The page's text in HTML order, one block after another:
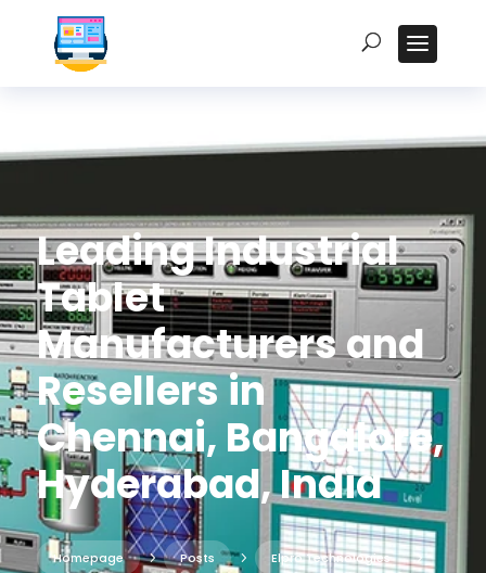
Leading Industrial
Tablet
Manufacturers and
Resellers in
Chennai, Bangalore,
Hyderabad, India
Homepage 5 Posts 5 Elpro Technologies 5